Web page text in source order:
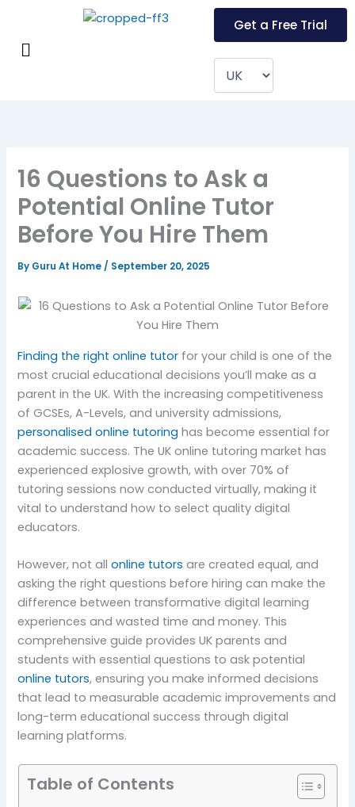
contentMenu
Get a Free Trial
16 Questions to Ask a
Potential Online Tutor
Before You Hire Them
By Guru At Home/ September 20, 2025
Finding the right online tutor for your child is one of the
most crucial educational decisions you’ll make as a
parent in the UK. With the increasing competitiveness
of GCSEs, A-Levels, and university admissions,
personalised online tutoring has become essential for
academic success. The UK online tutoring market has
experienced explosive growth, with over 70% of
tutoring sessions now conducted virtually, making it
vital to understand how to select quality digital
educators.
However, not allonline tutors are created equal, and
asking the right questions before hiring can make the
difference between transformative digital learning
experiences and wasted time and money. This
comprehensive guide provides UK parents and
students with essential questions to ask potential
online tutors, ensuring you make informed decisions
that lead to measurable academic improvements and
long-term educational success through digital
learning platforms.
Table of Contents